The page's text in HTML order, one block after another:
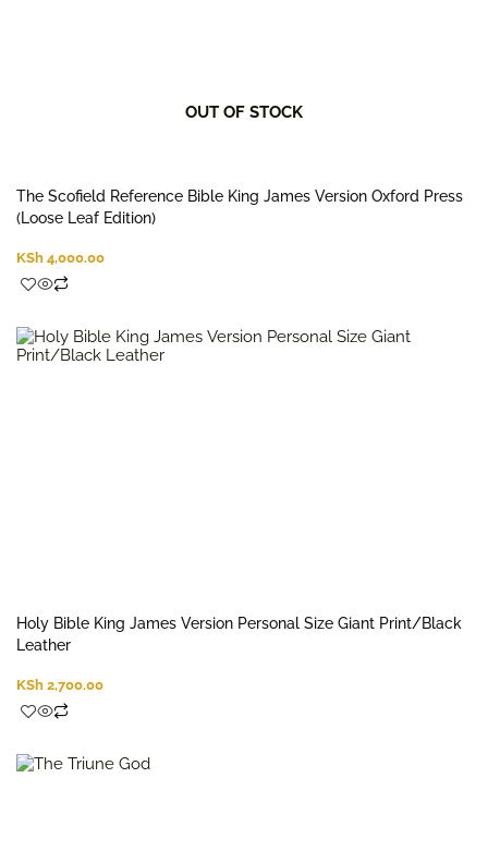
OUT OF STOCK
The Scofield Reference Bible King James Version Oxford Press
(Loose Leaf Edition)
KSh 4,000.00
Holy Bible King James Version Personal Size Giant Print/Black
Leather
KSh 2,700.00